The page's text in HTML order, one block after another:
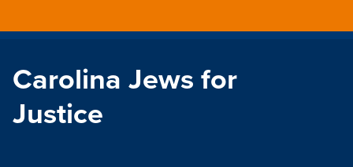
Carolina Jews for
Justice